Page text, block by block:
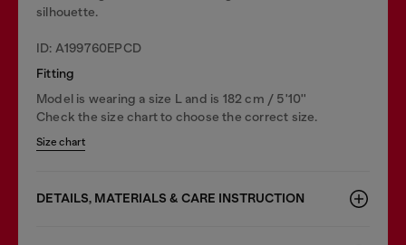
silhouette.
ID: A199760EPCD
Fitting
Model is wearing a size L and is 182 cm / 5'10''
Check the size chart to choose the correct size.
Size chart
DETAILS, MATERIALS & CARE INSTRUCTION